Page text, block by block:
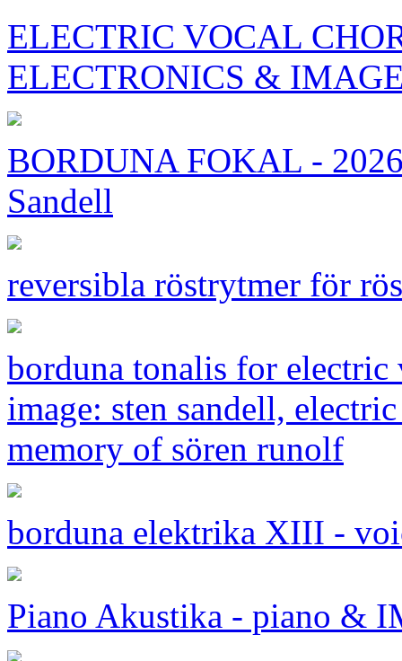
ELECTRIC VOCAL
ELECTRONICS &
BORDUNA FOKAL -
Sandell
reversibla röstrytmer för
borduna tonalis for
image: sten sandell,
memory of sören runolf
borduna elektrika XIII -
Piano Akustika - piano &